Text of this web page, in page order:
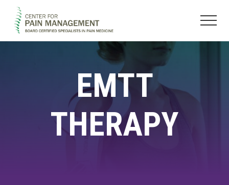
Menu
footer
Pain
Menu
EMTT
THERAPY